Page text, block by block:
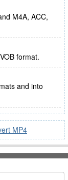
M4A, ACC,
format.
and into
MP4